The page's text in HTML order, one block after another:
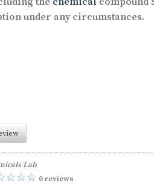
under any circumstances.
Lab
0 reviews